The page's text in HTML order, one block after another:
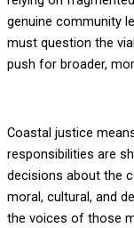
genuine community
must question the
push for broader,
Coastal justice
responsibilities are
decisions about the
moral, cultural, and
the voices of those